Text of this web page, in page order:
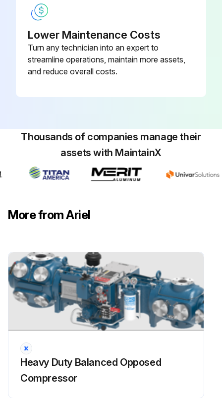
8000 Hourly / 1 Yearly Compressor
Is crosshead guide clearance within the limits?
Are piston ring end gaps within the maximum limit?
Inspect piston rods for damage and excessive wear.
Run this procedure
Lower Maintenance Costs
Turn any technician into an expert to
streamline operations, maintain more assets,
and reduce overall costs.
Thousands of companies manage their
assets with MaintainX
More from Ariel
Heavy Duty Balanced Opposed
Compressor